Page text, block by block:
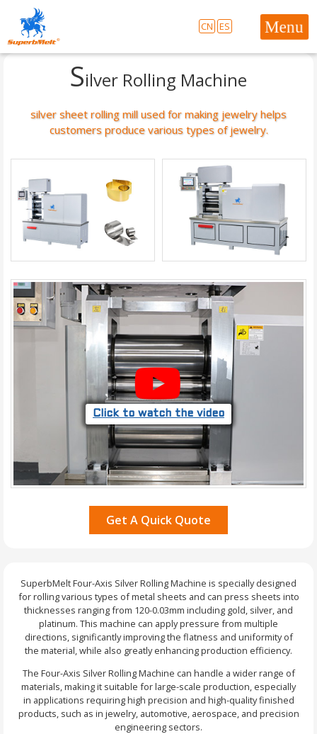
Silver Rolling Machine
silver sheet rolling mill used for making jewelry helps
customers produce various types of jewelry.
Click to watch the video
Get A Quick Quote
SuperbMelt Four-Axis Silver Rolling Machine is specially designed
for rolling various types of metal sheets and can press sheets into
thicknesses ranging from 120-0.03mm including gold, silver, and
platinum. This machine can apply pressure from multiple
directions, significantly improving the flatness and uniformity of
the material, while also greatly enhancing production efficiency.
The Four-Axis Silver Rolling Machine can handle a wider range of
materials, making it suitable for large-scale production, especially
in applications requiring high precision and high-quality finished
products, such as in jewelry, automotive, aerospace, and precision
engineering sectors.
CN ES